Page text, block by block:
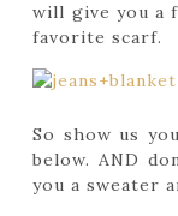
will give you a
favorite scarf.
So show us
below. AND
you a sweater